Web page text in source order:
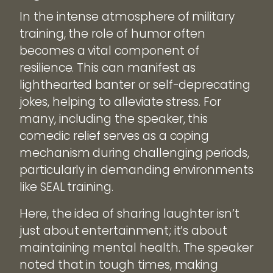
In the intense atmosphere of military
training, the role of humor often
becomes a vital component of
resilience. This can manifest as
lighthearted banter or self-deprecating
jokes, helping to alleviate stress. For
many, including the speaker, this
comedic relief serves as a coping
mechanism during challenging periods,
particularly in demanding environments
like SEAL training.
Here, the idea of sharing laughter isn’t
just about entertainment; it’s about
maintaining mental health. The speaker
noted that in tough times, making